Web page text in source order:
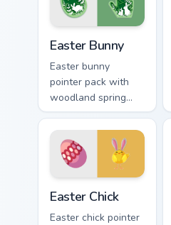
themes.
Easter Bunny
Easter bunny
pointer pack with
woodland spring
scenes and a gentle
holiday rabbit charm
for seasonal tabs.
Easter Chick
Easter chick pointer